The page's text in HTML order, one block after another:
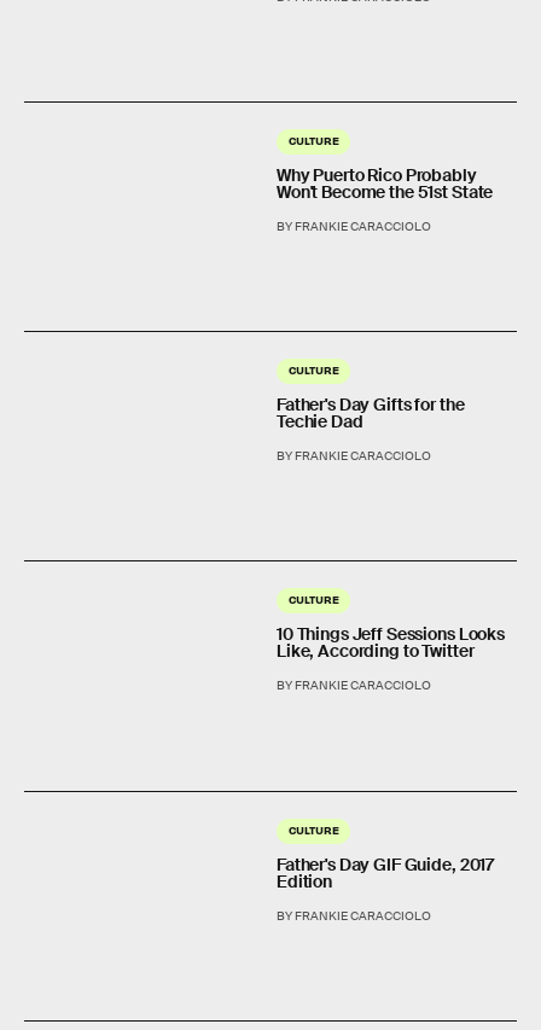
CULTURE
Why Puerto Rico Probably
Won't Become the 51st State
BY FRANKIE CARACCIOLO
CULTURE
Father's Day Gifts for the
Techie Dad
BY FRANKIE CARACCIOLO
CULTURE
10 Things Jeff Sessions Looks
Like, According to Twitter
BY FRANKIE CARACCIOLO
CULTURE
Father's Day GIF Guide, 2017
Edition
BY FRANKIE CARACCIOLO